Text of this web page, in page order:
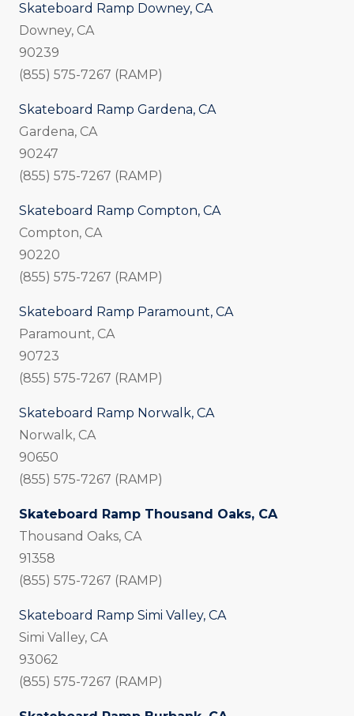
Skateboard Ramp Downey, CA
Downey, CA
90239
(855) 575-7267 (RAMP)
Skateboard Ramp Gardena, CA
Gardena, CA
90247
(855) 575-7267 (RAMP)
Skateboard Ramp Compton, CA
Compton, CA
90220
(855) 575-7267 (RAMP)
Skateboard Ramp Paramount, CA
Paramount, CA
90723
(855) 575-7267 (RAMP)
Skateboard Ramp Norwalk, CA
Norwalk, CA
90650
(855) 575-7267 (RAMP)
Skateboard Ramp Thousand Oaks, CA
Thousand Oaks, CA
91358
(855) 575-7267 (RAMP)
Skateboard Ramp Simi Valley, CA
Simi Valley, CA
93062
(855) 575-7267 (RAMP)